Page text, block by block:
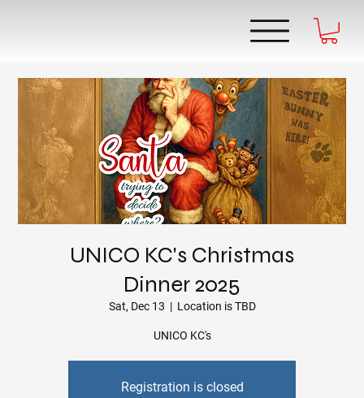
UNICO KC's Christmas
Dinner 2025
Sat, Dec 13
  |
Location is TBD
UNICO KC's
Registration is closed